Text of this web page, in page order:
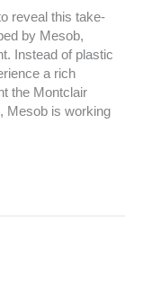
reveal this take-
by Mesob,
Instead of plastic
a rich
the Montclair
Mesob is working